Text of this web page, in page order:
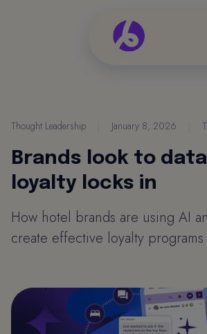
Thought Leadership January 8, 2026
Brands look to
loyalty locks in
How hotel brands are using AI
create effective loyalty programs